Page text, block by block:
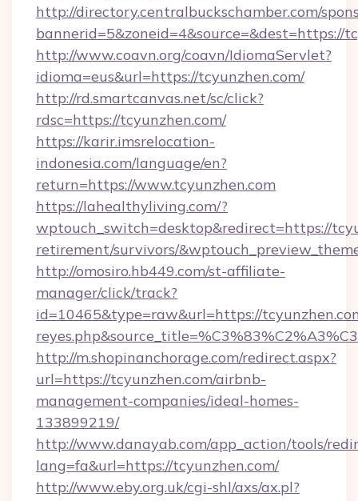
http://directory.centralbuckschamber.com/
bannerid=5&zoneid=4&source=&dest=https://
http://www.coavn.org/coavn/IdiomaServlet?
idioma=eus&url=https://tcyunzhen.com/
http://rd.smartcanvas.net/sc/click?
rdsc=https://tcyunzhen.com/
https://karir.imsrelocation-
indonesia.com/language/en?
return=https://www.tcyunzhen.com
https://lahealthyliving.com/?
wptouch_switch=desktop&redirect=https://
retirement/survivors/
http://omosiro.hb449.com/st-affiliate-
manager/click/track?
id=10465&type=raw&url=https://
http://m.shopinanchorage.com/redirect.aspx?
url=https://tcyunzhen.com/airbnb-
management-companies/ideal-homes-
133899219/
http://www.danayab.com/app_action/tools/
lang=fa&url=https://tcyunzhen.com/
http://www.eby.org.uk/cgi-shl/axs/ax.pl?